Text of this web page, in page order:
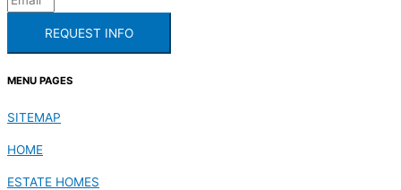
REQUEST INFO
MENU PAGES
SITEMAP
HOME
ESTATE HOMES